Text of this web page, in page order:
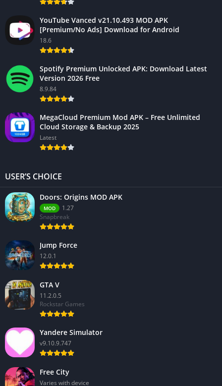
YouTube Vanced v21.10.493 MOD APK
[Premium/No Ads] Download for Android
18.6
Spotify Premium Unlocked APK: Download Latest
Version 2026 Free
8.9.84
MegaCloud Premium Mod APK – Free Unlimited
Cloud Storage & Backup 2025
Latest
USER’S CHOICE
Doors: Origins MOD APK
MOD
1.27
Snapbreak
Jump Force
12.0.1
GTA V
11.2.0.5
Rockstar Games
Yandere Simulator
v9.10.9.747
Free City
Varies with device